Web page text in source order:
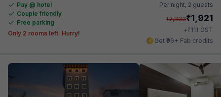
Pay @ hotel
Couple friendly
Free parking
Only 2 rooms left. Hurry!
Per night, 2 guests
₹2,833₹1,921
+₹111 GST
Get ₹96+ Fab credits